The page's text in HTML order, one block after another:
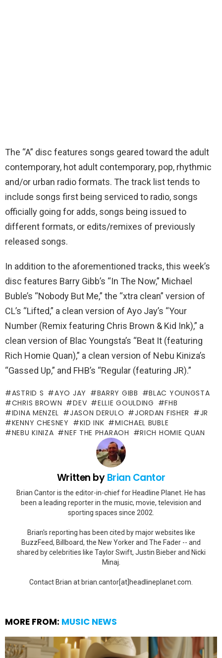
The “A” disc features songs geared toward the adult
contemporary, hot adult contemporary, pop, rhythmic
and/or urban radio formats. The track list tends to
include songs first being serviced to radio, songs
officially going for adds, songs being issued to
different formats, or edits/remixes of previously
released songs.
In addition to the aforementioned tracks, this week’s
disc features Barry Gibb’s “In The Now,” Michael
Buble’s “Nobody But Me,” the “xtra clean” version of
CL’s “Lifted,” a clean version of Ayo Jay’s “Your
Number (Remix featuring Chris Brown & Kid Ink),” a
clean version of Blac Youngsta’s “Beat It (featuring
Rich Homie Quan),” a clean version of Nebu Kiniza’s
“Gassed Up,” and FHB’s “Regular (featuring JR).”
ASTRID S AYO JAY BARRY GIBB
BLAC YOUNGSTA
CHRIS BROWN
DEV ELLIE GOULDING
FHB
IDINA MENZEL
JASON DERULO JORDAN FISHER
JR
KENNY CHESNEY
KID INK
MICHAEL BUBLE
NEBU KINIZA
NEF THE PHARAOH RICH HOMIE QUAN
Written byBrian Cantor
Brian Cantor is the editor-in-chief for Headline Planet. He has
been a leading reporter in the music, movie, television and
sporting spaces since 2002.
Brian's reporting has been cited by major websites like
BuzzFeed, Billboard, the New Yorker and The Fader -- and
shared by celebrities like Taylor Swift, Justin Bieber and Nicki
Minaj.
Contact Brian at brian.cantor[at]headlineplanet.com.
MORE FROM: MUSIC NEWS